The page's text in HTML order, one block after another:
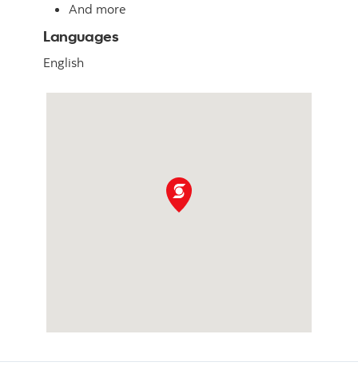
And more
Languages
English